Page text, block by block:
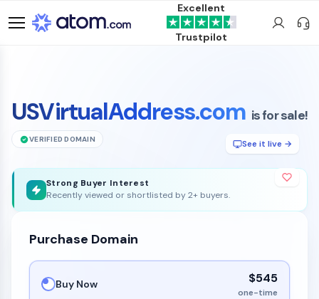
Excellent
Trustpilot
USVirtualAddress.com is for sale!
VERIFIED DOMAIN See it live →
Strong Buyer Interest
Recently viewed or shortlisted by 2+ buyers.
Purchase Domain
Buy Now $545
one-time